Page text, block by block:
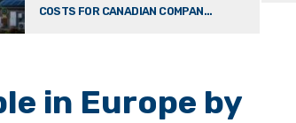
COSTS FOR CANADIAN COMPAN...
in Europe by